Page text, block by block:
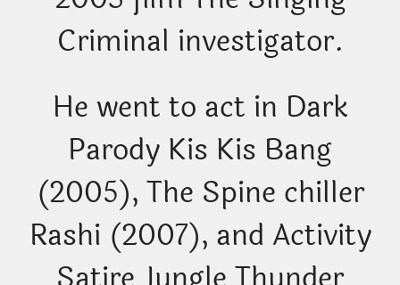
Criminal investigator.
He went to act in Dark
Parody Kis Kis Bang
(2005), The Spine chiller
Rashi (2007), and Activity